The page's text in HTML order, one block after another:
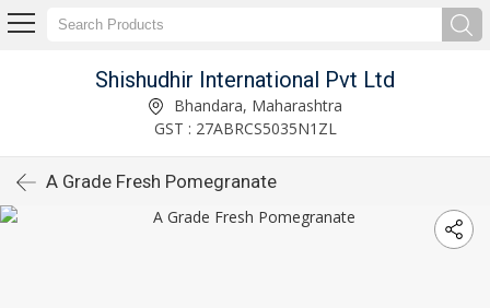
Shishudhir International Pvt Ltd
Bhandara, Maharashtra
GST : 27ABRCS5035N1ZL
A Grade Fresh Pomegranate